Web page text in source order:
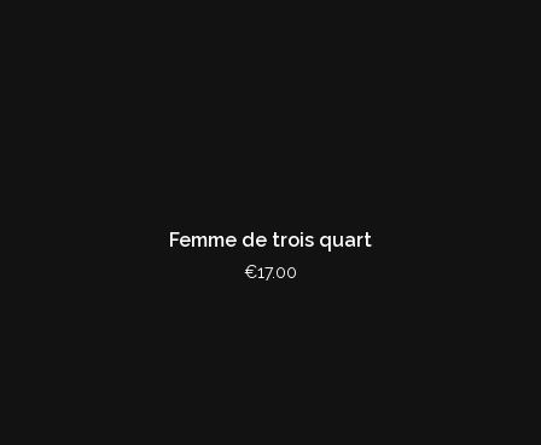
Femme de trois quart
€17.00